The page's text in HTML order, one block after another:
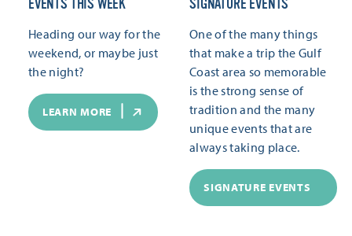
EVENTS THIS WEEK
Heading our way for the
weekend, or maybe just
the night?
LEARN MORE
SIGNATURE EVENTS
One of the many things
that make a trip the Gulf
Coast area so memorable
is the strong sense of
tradition and the many
unique events that are
always taking place.
SIGNATURE EVENTS